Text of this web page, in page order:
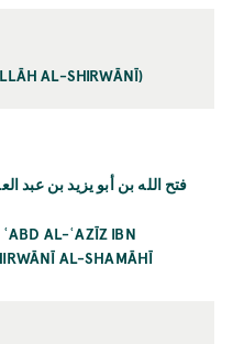
AL-SHIRWĀNĪ)
فتح الله بن أبو يزيد بن عبد
AL-ʿAZĪZ IBN
AL-SHAMĀHĪ